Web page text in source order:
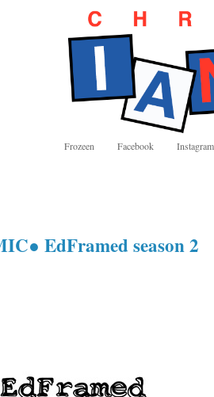
Frozeen Facebook Instagram
EdFramed season 2